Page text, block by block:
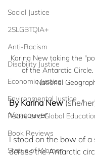
Social Justice
2SLGBTQIA+
Anti-Racism
Disability Justice
Economic Justice
Environmental Justice
Peace and Global
Book Reviews
Status of Women
Karina New taking the
of the Antarctic Circle.
National
By Karina New (she/
Vancouver
I stood on the bow of a
across the Antarctic